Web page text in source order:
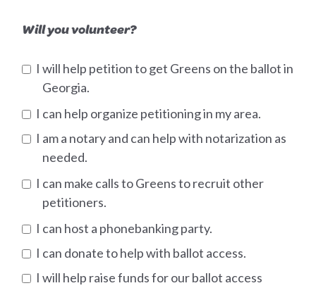
Will you volunteer?
I will help petition to get Greens on the ballot in
Georgia.
I can help organize petitioning in my area.
I am a notary and can help with notarization as
needed.
I can make calls to Greens to recruit other
petitioners.
I can host a phonebanking party.
I can donate to help with ballot access.
I will help raise funds for our ballot access